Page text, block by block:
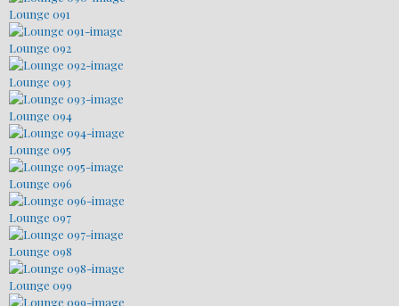
Lounge 091
Lounge 092
Lounge 093
Lounge 094
Lounge 095
Lounge 096
Lounge 097
Lounge 098
Lounge 099